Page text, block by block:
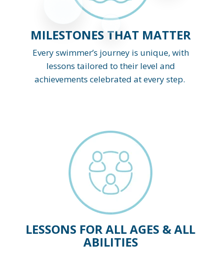
MILESTONES THAT MATTER
Every swimmer’s journey is unique, with
lessons tailored to their level and
achievements celebrated at every step.
LESSONS FOR ALL AGES & ALL
ABILITIES